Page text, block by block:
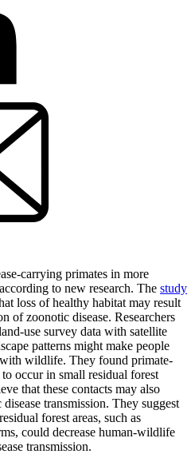
carrying primates in more
to new research. The study
loss of healthy habitat may result
of zoonotic disease. Researchers
use survey data with satellite
patterns might make people
wildlife. They found primate-
occur in small residual forest
that these contacts may also
transmission. They suggest
forest areas, such as
could decrease human-wildlife
transmission.